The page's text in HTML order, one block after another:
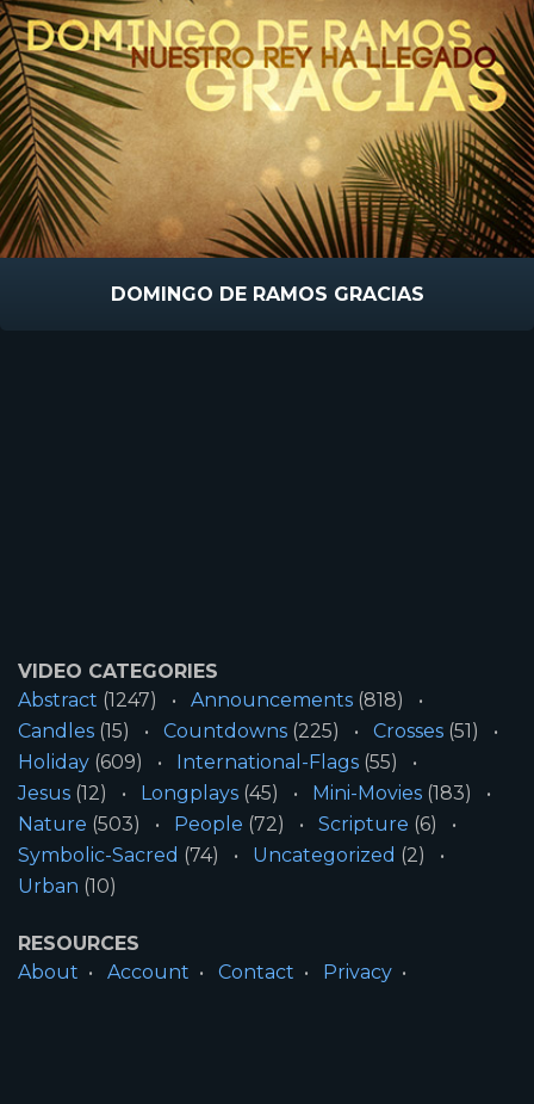
DOMINGO DE RAMOS GRACIAS
VIDEO CATEGORIES
Abstract (1247) Announcements (818)
Candles (15) Countdowns (225) Crosses (51)
Holiday (609) International-Flags (55)
Jesus (12) Longplays (45) Mini-Movies (183)
Nature (503) People (72) Scripture (6)
Symbolic-Sacred (74) Uncategorized (2)
Urban (10)
RESOURCES
About
Account Contact
Privacy